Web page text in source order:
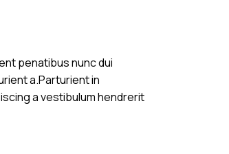
penatibus nunc dui
a.Parturient in
a vestibulum hendrerit